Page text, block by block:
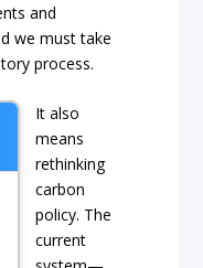
and
we must take
process.
It also
means
rethinking
carbon
policy. The
current